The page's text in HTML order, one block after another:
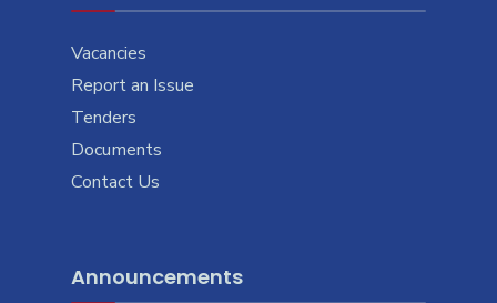
Vacancies
Report an Issue
Tenders
Documents
Contact Us
Announcements